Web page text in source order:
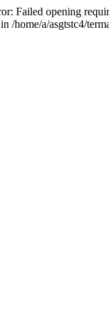
Failed opening
/home/a/asgtstc4/